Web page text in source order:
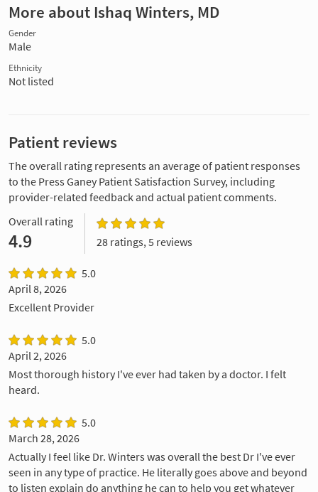
More about Ishaq Winters, MD
Gender
Male
Ethnicity
Not listed
Patient reviews
The overall rating represents an average of patient responses
to the Press Ganey Patient Satisfaction Survey, including
provider-related feedback and actual patient comments.
Overall rating
4.9 28 ratings, 5 reviews
5.0
April 8, 2026
Excellent Provider
5.0
April 2, 2026
Most thorough history I've ever had taken by a doctor. I felt
heard.
5.0
March 28, 2026
Actually I feel like Dr. Winters was overall the best Dr I've ever
seen in any type of practice. He literally goes above and beyond
to listen explain do anything he can to help you get whatever